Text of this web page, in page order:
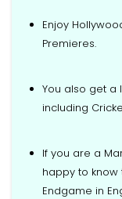
Enjoy
Premieres.
You also get a
including
If you are a
happy to know
Endgame in